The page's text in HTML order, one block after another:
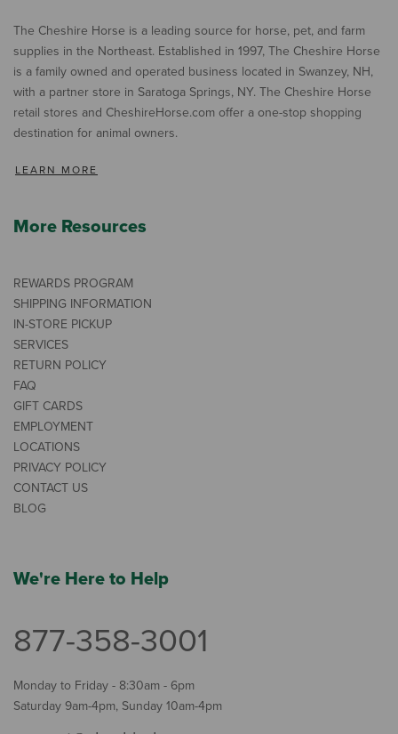
The Cheshire Horse is a leading source for horse, pet, and farm
supplies in the Northeast. Established in 1997, The Cheshire Horse
is a family owned and operated business located in Swanzey, NH,
with a partner store in Saratoga Springs, NY. The Cheshire Horse
retail stores and CheshireHorse.com offer a one-stop shopping
destination for animal owners.
LEARN MORE
More Resources
REWARDS PROGRAM
SHIPPING INFORMATION
IN-STORE PICKUP
SERVICES
RETURN POLICY
FAQ
GIFT CARDS
EMPLOYMENT
LOCATIONS
PRIVACY POLICY
CONTACT US
BLOG
We're Here to Help
877-358-3001
Monday to Friday - 8:30am - 6pm
Saturday 9am-4pm, Sunday 10am-4pm